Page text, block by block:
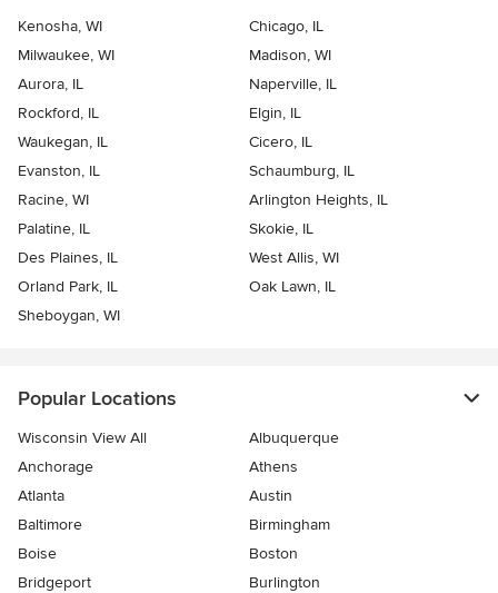
Kenosha, WI
Chicago, IL
Milwaukee, WI
Madison, WI
Aurora, IL
Naperville, IL
Rockford, IL
Elgin, IL
Waukegan, IL
Cicero, IL
Evanston, IL
Schaumburg, IL
Racine, WI
Arlington Heights, IL
Palatine, IL
Skokie, IL
Des Plaines, IL
West Allis, WI
Orland Park, IL
Oak Lawn, IL
Sheboygan, WI
Popular Locations
Wisconsin View All
Albuquerque
Anchorage
Athens
Atlanta
Austin
Baltimore
Birmingham
Boise
Boston
Bridgeport
Burlington